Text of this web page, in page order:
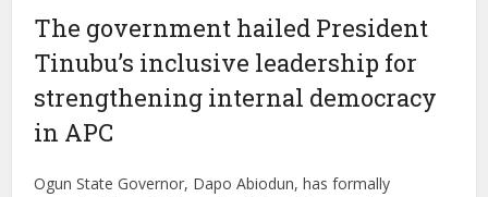
The government hailed President
Tinubu’s inclusive leadership for
strengthening internal democracy
in APC
Ogun State Governor, Dapo Abiodun, has formally